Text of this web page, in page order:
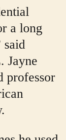
a long
said
Jayne
professor